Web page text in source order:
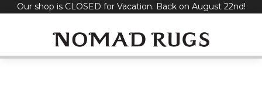
SkipOur shop is CLOSED for Vacation. Back on August 22nd!